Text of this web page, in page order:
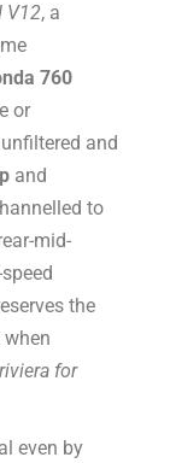
V12, a
760
or
and
and
to
mid-
the
for
even by